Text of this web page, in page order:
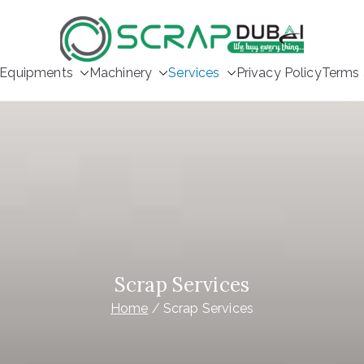
Scrap
Machinery Services Privacy PolicyTerms
Scrap Services
Home Scrap Services